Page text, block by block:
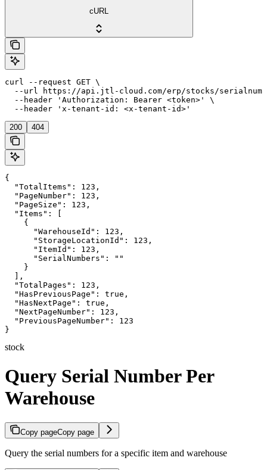
cURL
curl --request GET \
--url https://api.jtl-cloud.com/erp/stocks/
  --header 'Authorization: Bearer <token>' \
  --header 'x-tenant-id: <x-tenant-id>'
200 404
{
  "TotalItems": 123,
  "PageNumber": 123,
  "PageSize": 123,
  "Items": [
    {
      "WarehouseId": 123,
      "StorageLocationId": 123,
      "ItemId": 123,
      "SerialNumbers": ""
    }
  ],
  "TotalPages": 123,
  "HasPreviousPage": true,
  "HasNextPage": true,
  "NextPageNumber": 123,
  "PreviousPageNumber": 123
}
stock
Query Serial Number Per
Warehouse
Copy pageCopy page
Query the serial numbers for a specific item and warehouse